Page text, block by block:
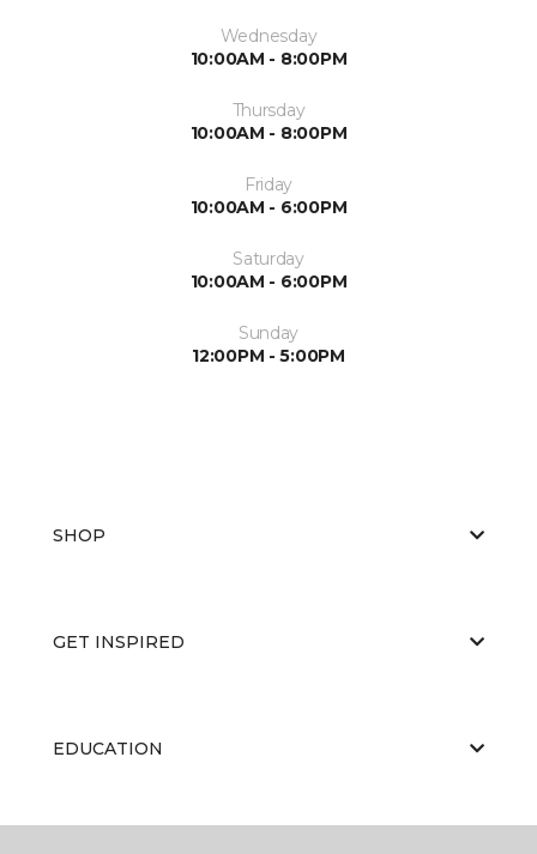
Wednesday
10:00AM - 8:00PM
Thursday
10:00AM - 8:00PM
Friday
10:00AM - 6:00PM
Saturday
10:00AM - 6:00PM
Sunday
12:00PM - 5:00PM
SHOP
GET INSPIRED
EDUCATION